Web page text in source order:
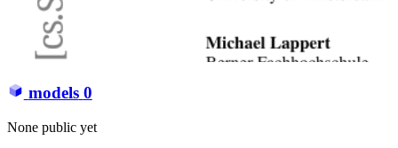
models 0
None public yet